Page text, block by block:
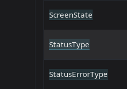
ScreenState
StatusType
StatusErrorType